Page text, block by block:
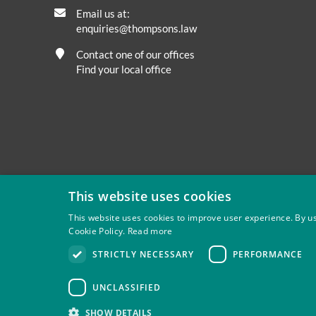
Email us at:
enquiries@thompsons.law
Contact one of our offices
Find your local office
Privacy Site Map Disclaimer Slavery And Human
Thompsons Solicitors LLP is authorised and regulated
This website uses cookies
This website uses cookies to improve user experience. By
Cookie Policy. Read more
STRICTLY NECESSARY
PERFORMANCE
UNCLASSIFIED
SHOW DETAILS